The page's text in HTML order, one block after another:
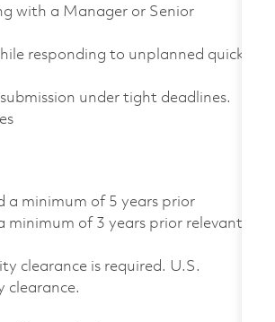
with a Manager or Senior
responding to unplanned quick
under tight deadlines.
a minimum of 5 years prior
minimum of 3 years prior relevant
clearance is required. U.S.
clearance.